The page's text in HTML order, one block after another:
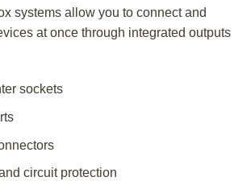
systems allow you to connect and
at once through integrated outputs
sockets
circuit protection